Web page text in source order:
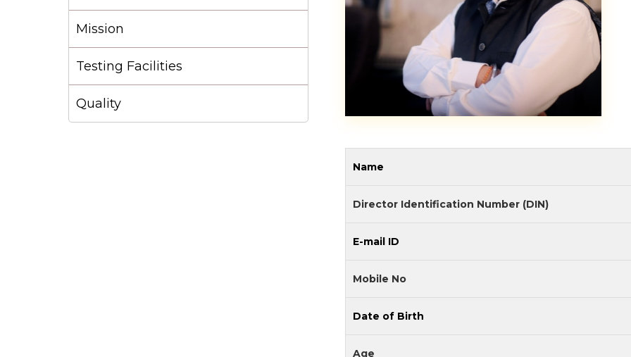
Mission
Testing Facilities
Quality
Name
Director Identification Number (DIN)
E-mail ID
Mobile No
Date of Birth
Age